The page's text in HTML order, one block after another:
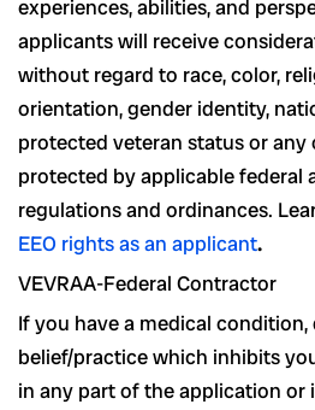
experiences, abilities, and
applicants will receive
without regard to race, color,
orientation, gender identity,
protected veteran status or any
protected by applicable federal
regulations and ordinances.
EEO rights as an applicant.
VEVRAA-Federal Contractor
If you have a medical
belief/practice which inhibits
in any part of the application or